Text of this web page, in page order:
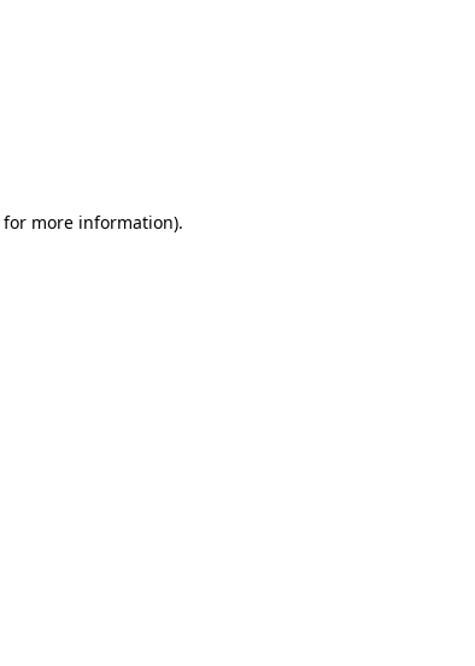
for more information).